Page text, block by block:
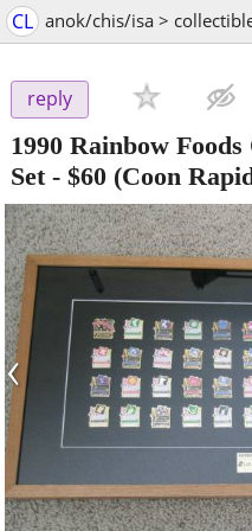
CL anok/chis/isa >
reply
1990 Rainbow
Set- $60 (Coon
‹